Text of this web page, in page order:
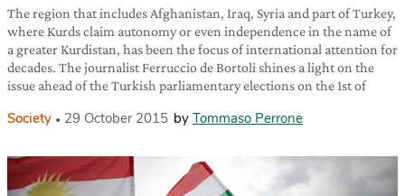
The region that includes Afghanistan, Iraq, Syria and part of Turkey,
where Kurds claim autonomy or even independence in the name of
a greater Kurdistan, has been the focus of international attention for
decades. The journalist Ferruccio de Bortoli shines a light on the
issue ahead of the Turkish parliamentary elections on the 1st of
Society 29 October 2015 by Tommaso Perrone